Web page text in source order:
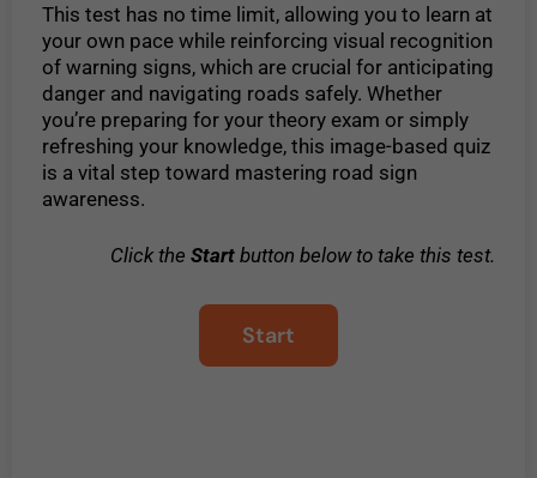
This test has no time limit, allowing you to learn at
your own pace while reinforcing visual recognition
of warning signs, which are crucial for anticipating
danger and navigating roads safely. Whether
you’re preparing for your theory exam or simply
refreshing your knowledge, this image-based quiz
is a vital step toward mastering road sign
awareness.
Click theStart button below to take this test.